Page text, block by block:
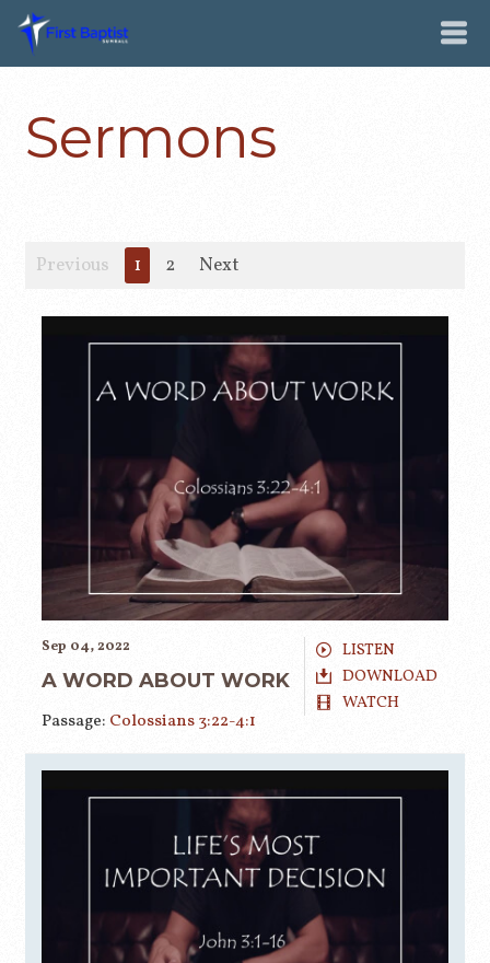
Sermons
Previous 1 2 Next
LISTEN
DOWNLOAD
WATCH
Sep 04, 2022
A WORD ABOUT WORK
Passage: Colossians 3:22-4:1